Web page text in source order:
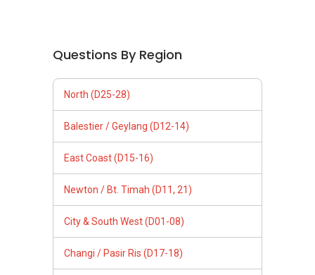
Questions By Region
North (D25-28)
Balestier / Geylang (D12-14)
East Coast (D15-16)
Newton / Bt. Timah (D11, 21)
City & South West (D01-08)
Changi / Pasir Ris (D17-18)